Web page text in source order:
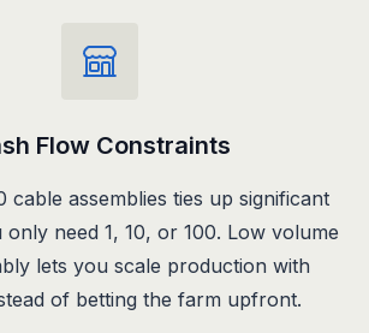
Flow Constraints
cable assemblies ties up significant
need 1, 10, or 100. Low volume
lets you scale production with
of betting the farm upfront.